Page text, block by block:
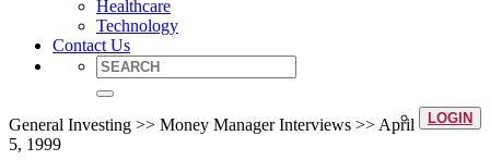
Healthcare
Technology
Contact Us
LOGIN
General Investing >> Money Manager Interviews >> April
5, 1999